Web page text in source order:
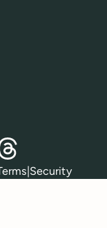
|Security